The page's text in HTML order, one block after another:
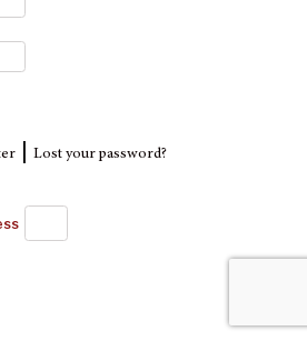
| Lost your password?